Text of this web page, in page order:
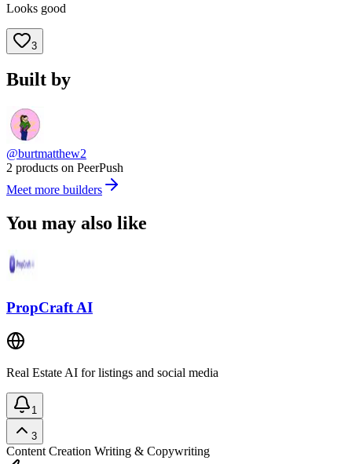
Looks good
3
Built by
@burtmatthew2
2 products on PeerPush
Meet more builders
You may also like
PropCraft AI
Real Estate AI for listings and social media
1
3
Content Creation Writing & Copywriting